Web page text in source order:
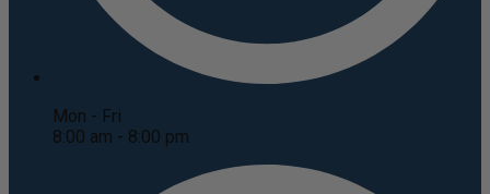
Mon - Fri
8:00 am - 8:00 pm